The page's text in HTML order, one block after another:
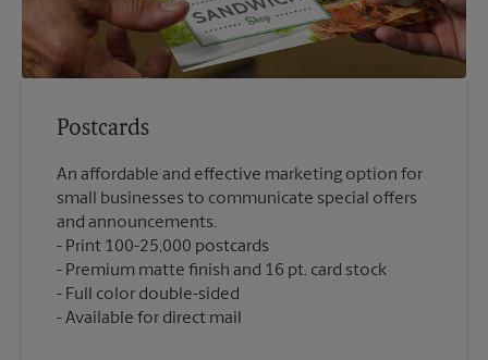
Postcards
An affordable and effective marketing option for
small businesses to communicate special offers
and announcements.
Print 100-25,000 postcards
Premium matte finish and 16 pt. card stock
Full color double-sided
Available for direct mail